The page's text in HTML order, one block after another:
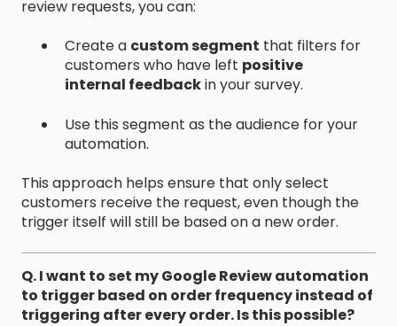
review requests, you can:
Create a custom segment that filters for
customers who have left positive
internal feedbackin your survey.
Use this segment as the audience for your
automation.
This approach helps ensure that only select
customers receive the request, even though the
trigger itself will still be based on a new order.
Q. I want to set my Google Review automation
to trigger based on order frequency instead of
triggering after every order. Is this possible?